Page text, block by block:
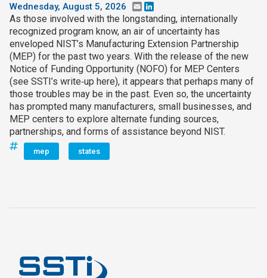
Wednesday, August 5, 2026 Email
As those involved with the longstanding, internationally
recognized program know, an air of uncertainty has
enveloped NIST’s Manufacturing Extension Partnership
(MEP) for the past two years. With the release of the new
Notice of Funding Opportunity (NOFO) for MEP Centers
(see SSTI’s write‑up here), it appears that perhaps many of
those troubles may be in the past. Even so, the uncertainty
has prompted many manufacturers, small businesses, and
MEP centers to explore alternate funding sources,
partnerships, and forms of assistance beyond NIST.
mep states